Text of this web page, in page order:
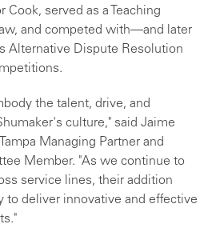
Cook, served as a Teaching
and competed with—and later
Alternative Dispute Resolution
the talent, drive, and
culture," said Jaime
Managing Partner and
Member. "As we continue to
service lines, their addition
to deliver innovative and effective